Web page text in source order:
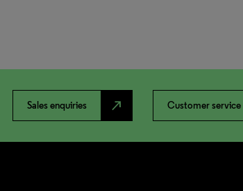
Sales enquiries north_east Customer service